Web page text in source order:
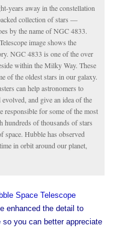
years away in the constellation
collection of stars —
by the name of NGC 4833.
image shows the
NGC 4833 is one of the over
within the Milky Way. These
of the oldest stars in our galaxy.
can help astronomers to
and give an idea of the
responsible for some of the most
of thousands of stars
space. Hubble has observed
in orbit around our planet,
Space Telescope
enhanced the detail to
you can better appreciate